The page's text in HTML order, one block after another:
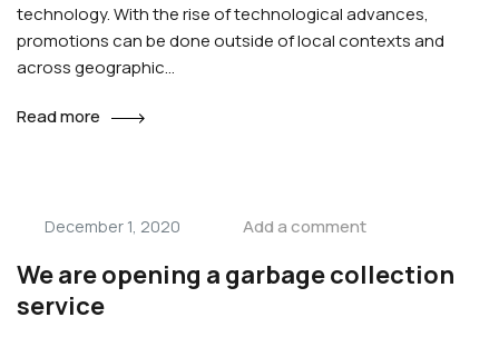
technology. With the rise of technological advances,
promotions can be done outside of local contexts and
across geographic…
Read more
December 1, 2020 Add a comment
We are opening a garbage collection
service